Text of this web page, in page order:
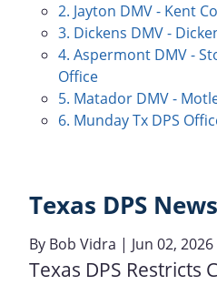
2. Jayton DMV - Kent
3. Dickens DMV -
4. Aspermont DMV -
Office
5. Matador DMV -
6. Munday Tx DPS
Texas DPS News
By Bob Vidra | Jun 02, 2026
Texas DPS Restricts